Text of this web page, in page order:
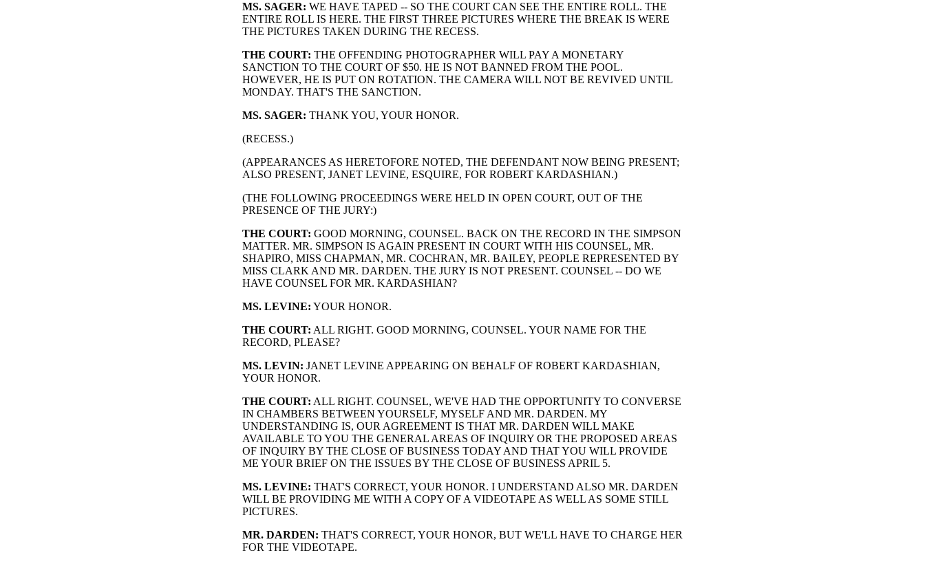
MS. SAGER: WE HAVE TAPED -- SO THE COURT CAN SEE THE ENTIRE ROLL. THE
ENTIRE ROLL IS HERE. THE FIRST THREE PICTURES WHERE THE BREAK IS WERE
THE PICTURES TAKEN DURING THE RECESS.
THE COURT: THE OFFENDING PHOTOGRAPHER WILL PAY A MONETARY
SANCTION TO THE COURT OF $50. HE IS NOT BANNED FROM THE POOL.
HOWEVER, HE IS PUT ON ROTATION. THE CAMERA WILL NOT BE REVIVED UNTIL
MONDAY. THAT'S THE SANCTION.
MS. SAGER: THANK YOU, YOUR HONOR.
(RECESS.)
(APPEARANCES AS HERETOFORE NOTED, THE DEFENDANT NOW BEING PRESENT;
ALSO PRESENT, JANET LEVINE, ESQUIRE, FOR ROBERT KARDASHIAN.)
(THE FOLLOWING PROCEEDINGS WERE HELD IN OPEN COURT, OUT OF THE
PRESENCE OF THE JURY:)
THE COURT: GOOD MORNING, COUNSEL. BACK ON THE RECORD IN THE SIMPSON
MATTER. MR. SIMPSON IS AGAIN PRESENT IN COURT WITH HIS COUNSEL, MR.
SHAPIRO, MISS CHAPMAN, MR. COCHRAN, MR. BAILEY, PEOPLE REPRESENTED BY
MISS CLARK AND MR. DARDEN. THE JURY IS NOT PRESENT. COUNSEL -- DO WE
HAVE COUNSEL FOR MR. KARDASHIAN?
MS. LEVINE: YOUR HONOR.
THE COURT: ALL RIGHT. GOOD MORNING, COUNSEL. YOUR NAME FOR THE
RECORD, PLEASE?
MS. LEVIN: JANET LEVINE APPEARING ON BEHALF OF ROBERT KARDASHIAN,
YOUR HONOR.
THE COURT: ALL RIGHT. COUNSEL, WE'VE HAD THE OPPORTUNITY TO CONVERSE
IN CHAMBERS BETWEEN YOURSELF, MYSELF AND MR. DARDEN. MY
UNDERSTANDING IS, OUR AGREEMENT IS THAT MR. DARDEN WILL MAKE
AVAILABLE TO YOU THE GENERAL AREAS OF INQUIRY OR THE PROPOSED AREAS
OF INQUIRY BY THE CLOSE OF BUSINESS TODAY AND THAT YOU WILL PROVIDE
ME YOUR BRIEF ON THE ISSUES BY THE CLOSE OF BUSINESS APRIL 5.
MS. LEVINE: THAT'S CORRECT, YOUR HONOR. I UNDERSTAND ALSO MR. DARDEN
WILL BE PROVIDING ME WITH A COPY OF A VIDEOTAPE AS WELL AS SOME STILL
PICTURES.
MR. DARDEN: THAT'S CORRECT, YOUR HONOR, BUT WE'LL HAVE TO CHARGE HER
FOR THE VIDEOTAPE.